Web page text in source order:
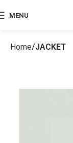
MENU
Home JACKET